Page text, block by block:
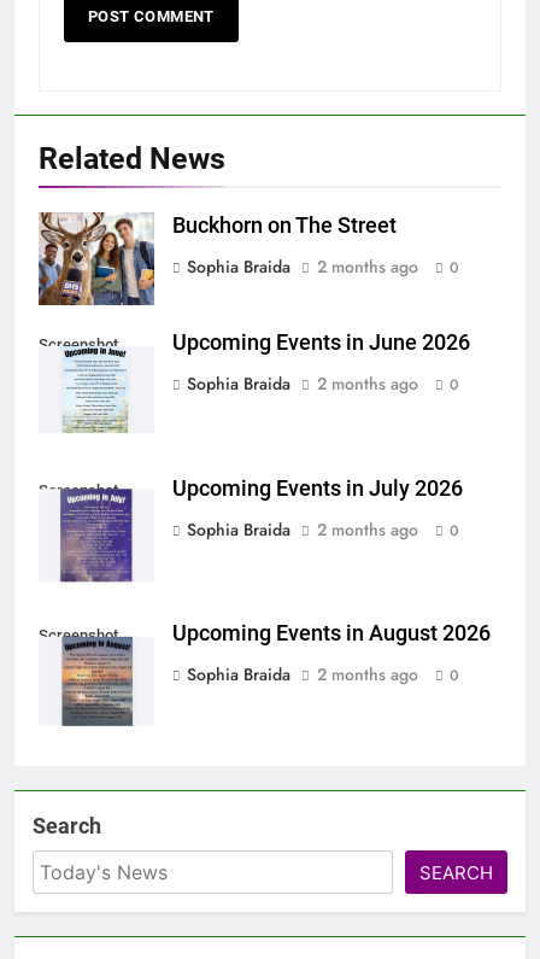
Related News
Buckhorn on The Street
Sophia Braida
2 months ago 0
Screenshot
Upcoming Events in June 2026
Sophia Braida
2 months ago 0
Screenshot
Upcoming Events in July 2026
Sophia Braida
2 months ago 0
Screenshot
Upcoming Events in August 2026
Sophia Braida
2 months ago 0
Search
SEARCH